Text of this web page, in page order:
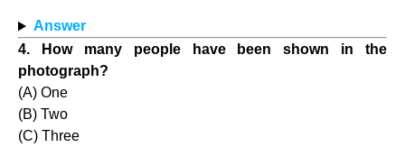
Answer
4. How many people have been shown in the
photograph?
(A) One
(B) Two
(C) Three